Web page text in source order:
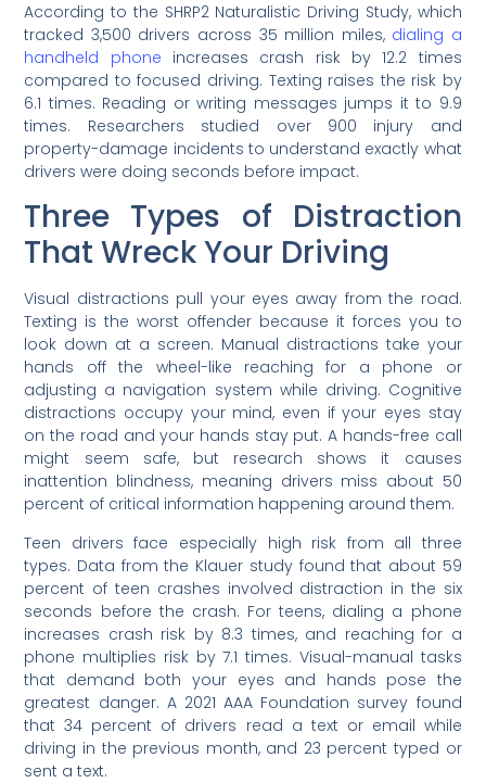
According to the SHRP2 Naturalistic Driving Study, which
tracked 3,500 drivers across 35 million miles, dialing a
handheld phone increases crash risk by 12.2 times
compared to focused driving. Texting raises the risk by
6.1 times. Reading or writing messages jumps it to 9.9
times. Researchers studied over 900 injury and
property-damage incidents to understand exactly what
drivers were doing seconds before impact.
Three Types of Distraction
That Wreck Your Driving
Visual distractions pull your eyes away from the road.
Texting is the worst offender because it forces you to
look down at a screen. Manual distractions take your
hands off the wheel-like reaching for a phone or
adjusting a navigation system while driving. Cognitive
distractions occupy your mind, even if your eyes stay
on the road and your hands stay put. A hands-free call
might seem safe, but research shows it causes
inattention blindness, meaning drivers miss about 50
percent of critical information happening around them.
Teen drivers face especially high risk from all three
types. Data from the Klauer study found that about 59
percent of teen crashes involved distraction in the six
seconds before the crash. For teens, dialing a phone
increases crash risk by 8.3 times, and reaching for a
phone multiplies risk by 7.1 times. Visual-manual tasks
that demand both your eyes and hands pose the
greatest danger. A 2021 AAA Foundation survey found
that 34 percent of drivers read a text or email while
driving in the previous month, and 23 percent typed or
sent a text.